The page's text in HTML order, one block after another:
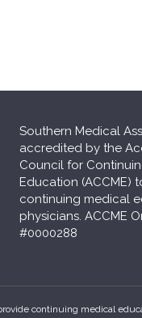
Southern Medical
accredited by the
Council for
Education (ACCME)
continuing medical
physicians. ACCME
#0000288
continuing medical